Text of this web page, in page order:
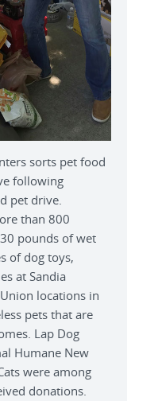
sorts pet food
following
pet drive.
than 800
pounds of wet
of dog toys,
at Sandia
locations in
pets that are
Lap Dog
Humane New
were among
donations.